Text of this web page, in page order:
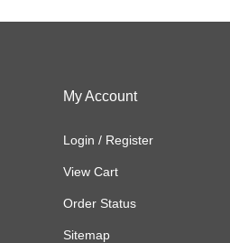
My Account
Login / Register
View Cart
Order Status
Sitemap